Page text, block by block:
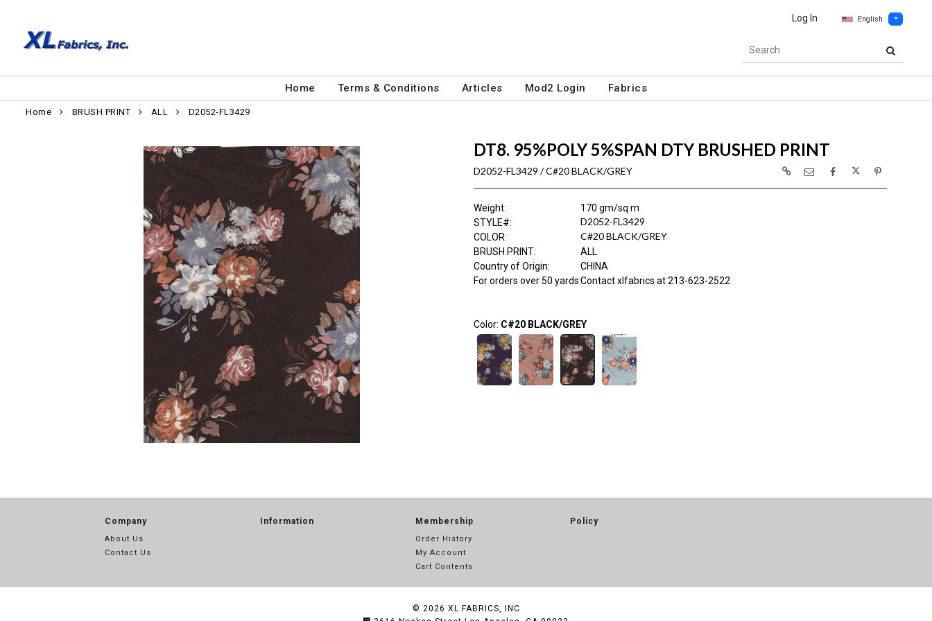
Log In English
Home Terms & Conditions Articles Mod2 Login Fabrics
Home BRUSH PRINT ALL D2052-FL3429
DT8. 95%POLY 5%SPAN DTY BRUSHED PRINT
D2052-FL3429 / C#20 BLACK/GREY
Weight:
170 gm/sq m
STYLE#: D2052-FL3429
COLOR: C#20 BLACK/GREY
BRUSH PRINT:
ALL
Country of Origin:
CHINA
For orders over 50 yards:Contact xlfabrics at 213-623-2522
Color: C#20 BLACK/GREY
Company
About Us
Contact Us
Information Membership
Order History
My Account
Cart Contents
Policy
© 2026 XL FABRICS, INC